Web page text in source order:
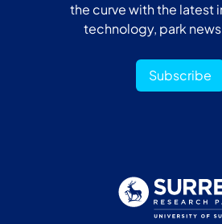
the curve with the latest
technology, park
Subscribe